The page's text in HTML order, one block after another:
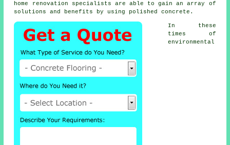
home renovation specialists are able to gain an array of
solutions and benefits by using polished concrete.
In these
times of
environmental